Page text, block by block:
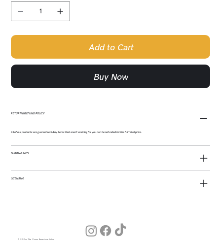
Add to Cart
Buy Now
RETURN & REFUND POLICY
All of our products are guaranteed! Any items that aren't working for you can be refunded for the full retail price.
SHIPPING INFO
LICENSING
© 2026 by The Young American Salon